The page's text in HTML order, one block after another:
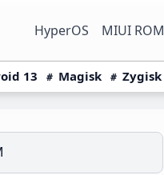
HyperOS MIUI ROM
13 Magisk Zygisk